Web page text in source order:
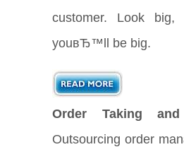
customer. Look
youвЂ™ll be big.
Order Taking and
Outsourcing order